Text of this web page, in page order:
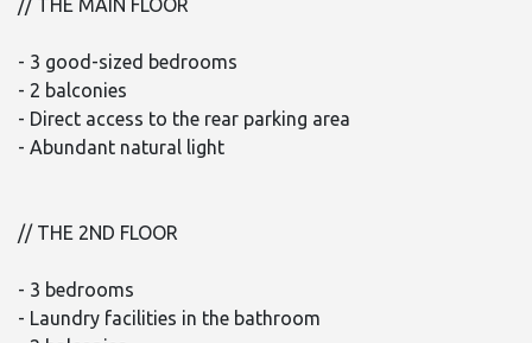
- 3 good-sized bedrooms
- 2 balconies
- Direct access to the rear parking area
- Abundant natural light
// THE 2ND FLOOR
- 3 bedrooms
- Laundry facilities in the bathroom